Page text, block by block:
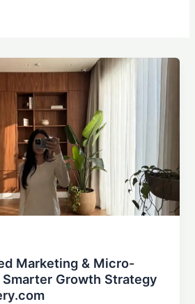
Marketing & Micro-
Growth Strategy